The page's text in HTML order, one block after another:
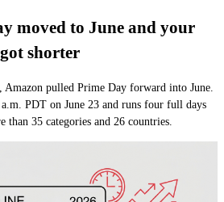
moved to June and your
shorter
pulled Prime Day forward into June.
PDT on June 23 and runs four full days
than 35 categories and 26 countries.